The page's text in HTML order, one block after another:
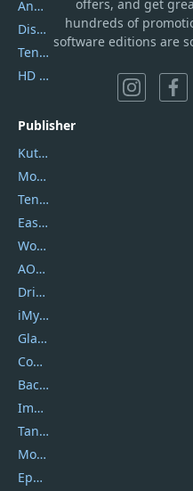
offers, and get
hundreds of
software editions are
AnyTrans
DiskGenius
Tenorshare iAnygo
HD Video Converter Factory
Publisher
Kutools
Movavi
Tenorshare
EaseUS
Wondershare
AOMEI
DriverEasy
iMyfone
Glarysoft
Coolmuster
Backuptrans
Imobie
Tansee
Mobikin
Epubor